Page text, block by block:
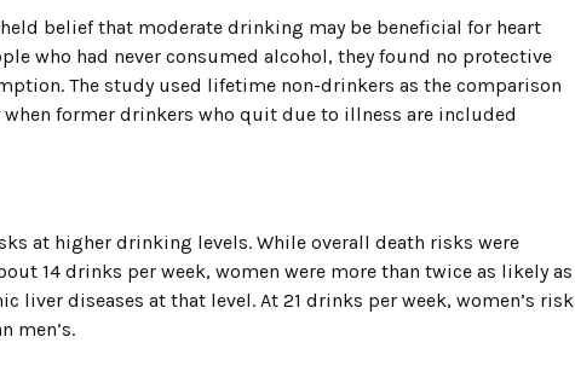
belief that moderate drinking may be beneficial for heart
who had never consumed alcohol, they found no protective
The study used lifetime non-drinkers as the comparison
former drinkers who quit due to illness are included
at higher drinking levels. While overall death risks were
14 drinks per week, women were more than twice as likely as
liver diseases at that level. At 21 drinks per week, women’s risk
men’s.